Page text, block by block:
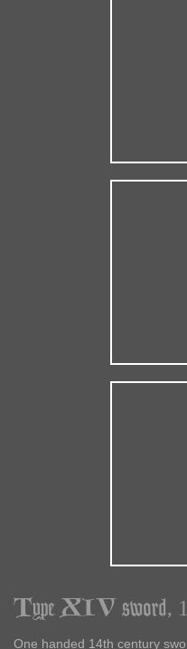
Type XIV sword,
One handed 14th century